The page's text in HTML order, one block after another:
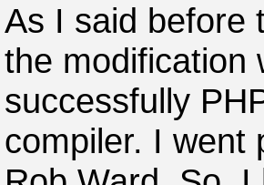
As I said before
the modification
successfully
compiler. I went